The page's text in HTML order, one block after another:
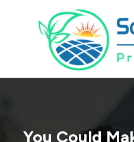
You Could